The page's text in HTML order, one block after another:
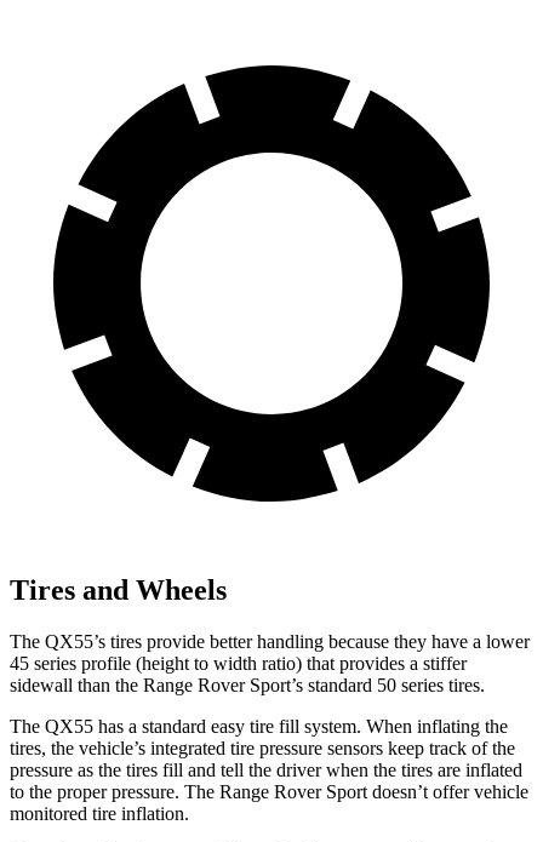
Tires and Wheels
The QX55’s tires provide better handling because they have a lower
45 series profile (height to width ratio) that provides a stiffer
sidewall than the Range Rover Sport’s standard 50 series tires.
The QX55 has a standard easy tire fill system. When inflating the
tires, the vehicle’s integrated tire pressure sensors keep track of the
pressure as the tires fill and tell the driver when the tires are inflated
to the proper pressure. The Range Rover Sport doesn’t offer vehicle
monitored tire inflation.